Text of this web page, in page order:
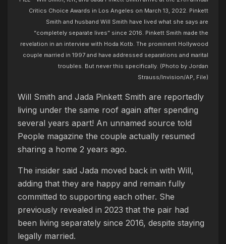
Critics Choice Awards in Los Angeles on March 13, 2022. Pinkett
Smith and husband Will Smith have lived what she says are
“completely separate lives” since 2016. Pinkett Smith made the
revelation in an interview with Hoda Kotb. The prominent Hollywood
couple married in 1997 and have addressed separations and marital
troubles. But never this specifically. (Photo by Jordan
Strauss/Invision/AP, File)
Will Smith and Jada Pinkett Smith are reportedly
living under the same roof again after spending
several years apart! An unnamed source told
People magazine the couple actually resumed
sharing a home 2 years ago.
The insider said Jada moved back in with Will,
adding that they are happy and remain fully
committed to supporting each other. She
previously revealed in 2023 that the pair had
been living separately since 2016, despite staying
legally married.